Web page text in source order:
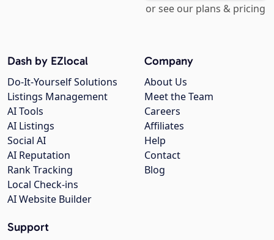
or see our plans & pricing
Company
About Us
Meet the Team
Careers
Affiliates
Help
Contact
Blog
Dash by EZlocal
Do-It-Yourself Solutions
Listings Management
AI Tools
AI Listings
Social AI
AI Reputation
Rank Tracking
Local Check-ins
AI Website Builder
Support